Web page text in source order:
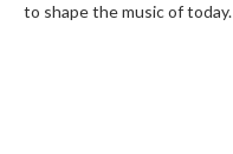
to shape the music of today.